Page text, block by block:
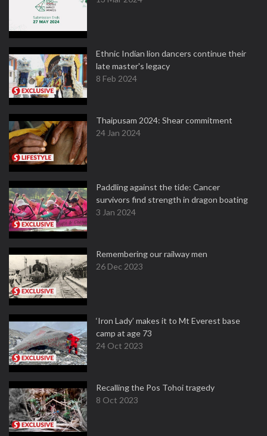
Ethnic Indian lion dancers continue their
late master's legacy
8 Feb 2024
Thaipusam 2024: Shear commitment
24 Jan 2024
Paddling against the tide: Cancer
survivors find strength in dragon boating
3 Jan 2024
Remembering our railway men
26 Dec 2023
‘Iron Lady’ makes it to Mt Everest base
camp at age 73
24 Oct 2023
Recalling the Pos Tohoi tragedy
8 Oct 2023